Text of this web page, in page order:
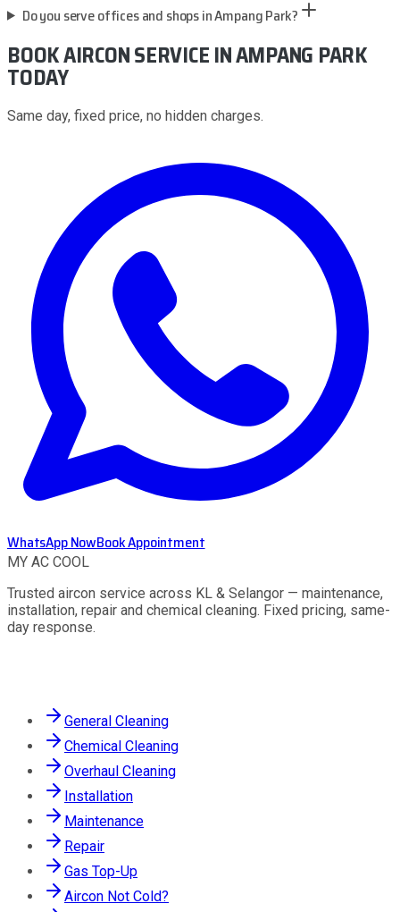
Do you serve offices and shops in Ampang Park?
BOOK AIRCON SERVICEIN AMPANG PARK
TODAY
Same day, fixed price, no hidden charges.
WhatsApp NowBook Appointment
MY AC COOL
Trusted aircon service across KL & Selangor — maintenance,
installation, repair and chemical cleaning. Fixed pricing, same-
day response.
General Cleaning
Chemical Cleaning
Overhaul Cleaning
Installation
Maintenance
Repair
Gas Top-Up
Aircon Not Cold?